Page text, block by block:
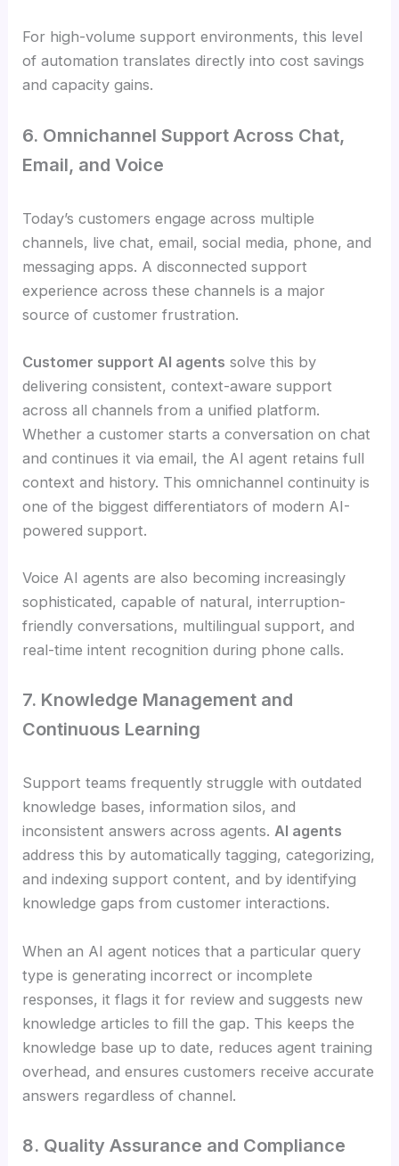
For high-volume support environments, this level
of automation translates directly into cost savings
and capacity gains.
6. Omnichannel Support Across Chat,
Email, and Voice
Today’s customers engage across multiple
channels, live chat, email, social media, phone, and
messaging apps. A disconnected support
experience across these channels is a major
source of customer frustration.
Customer support AI agents solve this by
delivering consistent, context-aware support
across all channels from a unified platform.
Whether a customer starts a conversation on chat
and continues it via email, the AI agent retains full
context and history. This omnichannel continuity is
one of the biggest differentiators of modern AI-
powered support.
Voice AI agents are also becoming increasingly
sophisticated, capable of natural, interruption-
friendly conversations, multilingual support, and
real-time intent recognition during phone calls.
7. Knowledge Management and
Continuous Learning
Support teams frequently struggle with outdated
knowledge bases, information silos, and
inconsistent answers across agents.AI agents
address this by automatically tagging, categorizing,
and indexing support content, and by identifying
knowledge gaps from customer interactions.
When an AI agent notices that a particular query
type is generating incorrect or incomplete
responses, it flags it for review and suggests new
knowledge articles to fill the gap. This keeps the
knowledge base up to date, reduces agent training
overhead, and ensures customers receive accurate
answers regardless of channel.
8. Quality Assurance and Compliance